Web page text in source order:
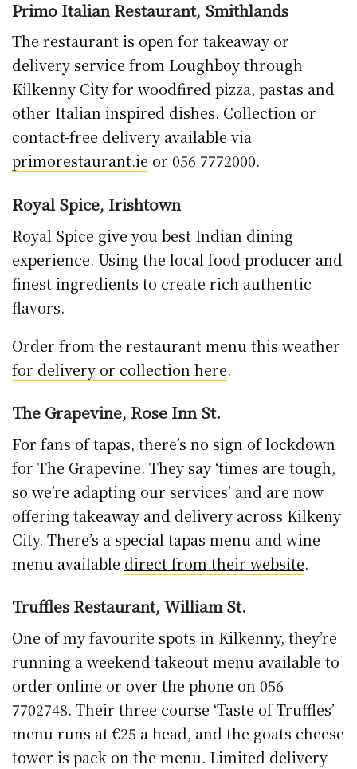
Primo Italian Restaurant, Smithlands
The restaurant is open for takeaway or
delivery service from Loughboy through
Kilkenny City for woodfired pizza, pastas and
other Italian inspired dishes. Collection or
contact-free delivery available via
primorestaurant.ie or 056 7772000.
Royal Spice, Irishtown
Royal Spice give you best Indian dining
experience. Using the local food producer and
finest ingredients to create rich authentic
flavors.
Order from the restaurant menu this weather
for delivery or collection here.
The Grapevine, Rose Inn St.
For fans of tapas, there’s no sign of lockdown
for The Grapevine. They say ‘times are tough,
so we’re adapting our services’ and are now
offering takeaway and delivery across Kilkeny
City. There’s a special tapas menu and wine
menu available direct from their website.
Truffles Restaurant, William St.
One of my favourite spots in Kilkenny, they’re
running a weekend takeout menu available to
order online or over the phone on 056
7702748. Their three course ‘Taste of Truffles’
menu runs at €25 a head, and the goats cheese
tower is pack on the menu. Limited delivery